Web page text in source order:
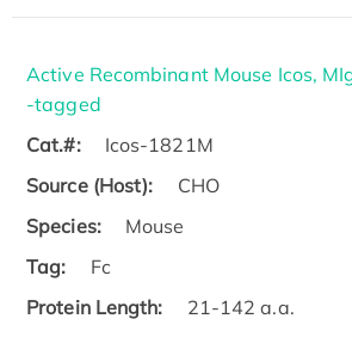
Active Recombinant Mouse Icos,
-tagged
Cat.#:
Icos-1821M
Source (Host):
CHO
Species:
Mouse
Tag:
Fc
Protein Length:
21-142 a.a.